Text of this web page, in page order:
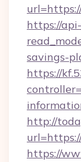
https://
savings-
https://
http://
https://